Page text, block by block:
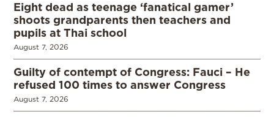
Eight dead as teenage ‘fanatical gamer’
shoots grandparents then teachers and
pupils at Thai school
August 7, 2026
Guilty of contempt of Congress: Fauci – He
refused 100 times to answer Congress
August 7, 2026